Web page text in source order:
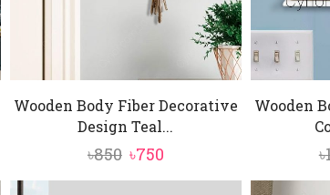
Wooden Body Fiber Decorative
Design Teal...
৳850 Original
price
৳750Current
price
Wooden
৳